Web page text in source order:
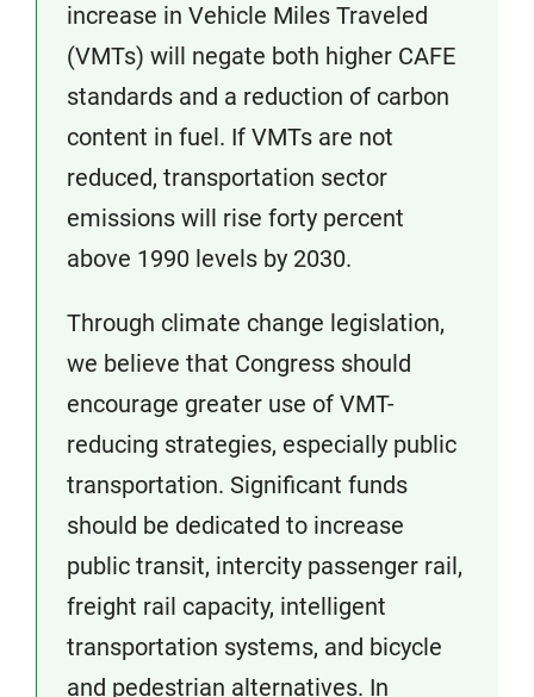
increase in Vehicle Miles Traveled
(VMTs) will negate both higher CAFE
standards and a reduction of carbon
content in fuel. If VMTs are not
reduced, transportation sector
emissions will rise forty percent
above 1990 levels by 2030.
Through climate change legislation,
we believe that Congress should
encourage greater use of VMT-
reducing strategies, especially public
transportation. Significant funds
should be dedicated to increase
public transit, intercity passenger rail,
freight rail capacity, intelligent
transportation systems, and bicycle
and pedestrian alternatives. In